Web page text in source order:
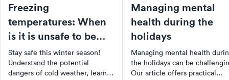
Freezing
temperatures: When
is it is unsafe to be
outside?
Stay safe this winter season!
Understand the potential
dangers of cold weather, learn
Managing mental
health during the
holidays
Managing mental health
the holidays can be
Our article offers practical